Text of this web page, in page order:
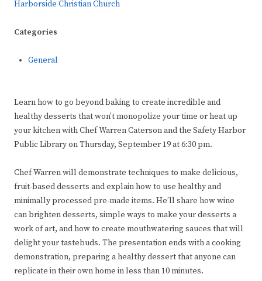
Harborside Christian Church
Categories
General
Learn how to go beyond baking to create incredible and
healthy desserts that won’t monopolize your time or heat up
your kitchen with Chef Warren Caterson and the Safety Harbor
Public Library on Thursday, September 19 at 6:30 pm.
Chef Warren will demonstrate techniques to make delicious,
fruit-based desserts and explain how to use healthy and
minimally processed pre-made items. He’ll share how wine
can brighten desserts, simple ways to make your desserts a
work of art, and how to create mouthwatering sauces that will
delight your tastebuds. The presentation ends with a cooking
demonstration, preparing a healthy dessert that anyone can
replicate in their own home in less than 10 minutes.